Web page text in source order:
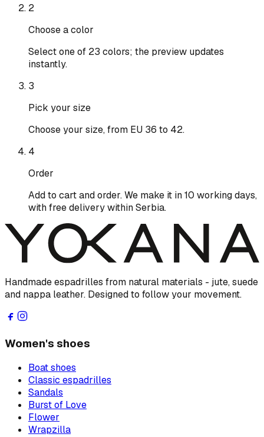
2
Choose a color
Select one of 23 colors; the preview updates
instantly.
3
Pick your size
Choose your size, from EU 36 to 42.
4
Order
Add to cart and order. We make it in 10 working days,
with free delivery within Serbia.
Handmade espadrilles from natural materials - jute, suede
and nappa leather. Designed to follow your movement.
Women's shoes
Boat shoes
Classic espadrilles
Sandals
Burst of Love
Flower
Wrapzilla